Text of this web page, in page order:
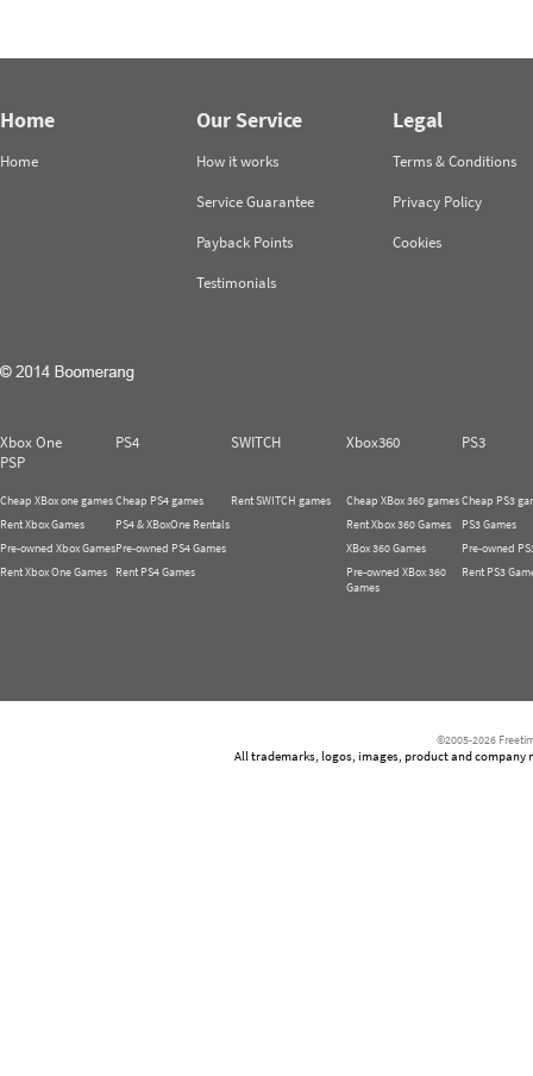
Home
Home
Our Service
How it works
Service Guarantee
Payback Points
Testimonials
Legal
Terms & Conditions
Privacy Policy
Cookies
Xbox One PS4 SWITCH Xbox360
PS3
PSP
Cheap XBox one games
Rent Xbox Games
Pre-owned Xbox Games
Rent Xbox One Games
Cheap PS4 games
PS4 & XBoxOne Rentals
Pre-owned PS4 Games
Rent PS4 Games
Rent SWITCH games
Cheap XBox 360 games
Rent Xbox 360 Games
XBox 360 Games
Pre-owned XBox 360
Games
Cheap PS3
PS3 Games
Pre-owned
Rent PS3
©2005-2026
All trademarks, logos, images, product and company